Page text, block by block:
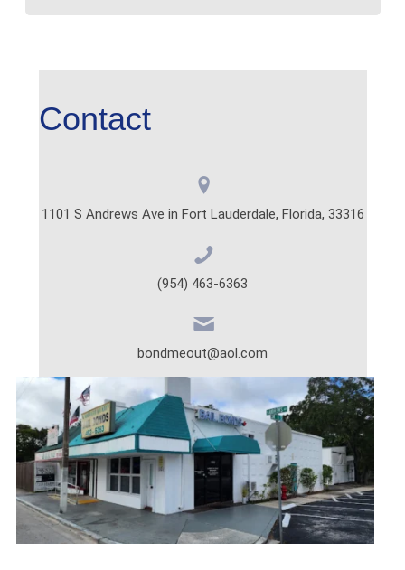
Contact
1101 S Andrews Ave in Fort Lauderdale, Florida, 33316
(954) 463-6363
bondmeout@aol.com